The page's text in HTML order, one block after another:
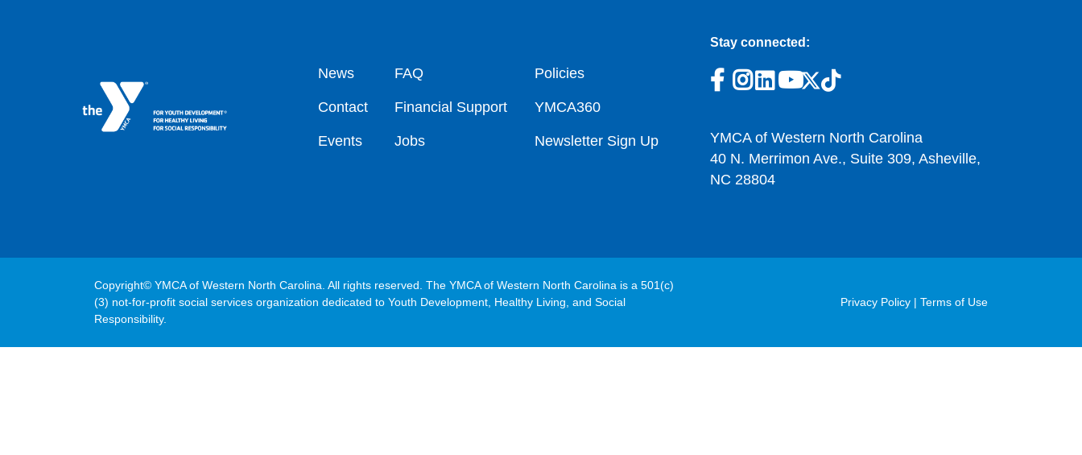
Footer
News
Contact
Events
FAQ
Financial Support
Jobs
Policies
YMCA360
Newsletter Sign Up
Stay connected:
YMCA of Western North Carolina
40 N. Merrimon Ave., Suite 309, Asheville,
NC 28804
Copyright© YMCA of Western North Carolina. All rights reserved. The YMCA of Western North Carolina is a 501(c)
(3) not-for-profit social services organization dedicated to Youth Development, Healthy Living, and Social
Responsibility.
Privacy Policy | Terms of Use